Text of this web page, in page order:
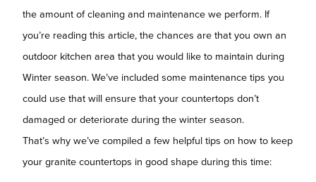
the amount of cleaning and maintenance we perform. If
you’re reading this article, the chances are that you own an
outdoor kitchen area that you would like to maintain during
Winter season. We’ve included some maintenance tips you
could use that will ensure that your countertops don’t
damaged or deteriorate during the winter season.
That’s why we’ve compiled a few helpful tips on how to keep
your granite countertops in good shape during this time: